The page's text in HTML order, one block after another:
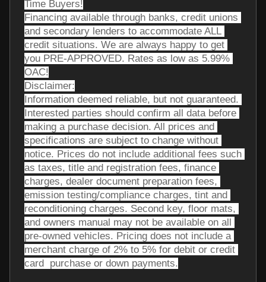
Time Buyers!
Financing available through banks, credit unions
and secondary lenders to accommodate ALL
credit situations. We are always happy to get
you PRE-APPROVED. Rates as low as 5.99%
OAC!
Disclaimer:
Information deemed reliable, but not guaranteed.
Interested parties should confirm all data before
making a purchase decision. All prices and
specifications are subject to change without
notice. Prices do not include additional fees such
as taxes, title and registration fees, finance
charges, dealer document preparation fees,
emission testing/compliance charges, tint and
reconditioning charges. Second key, floor mats,
and owners manual may not be available on all
pre-owned vehicles. Pricing does not include a
merchant charge of 2% to 5% for debit or credit
card  purchase or down payments.